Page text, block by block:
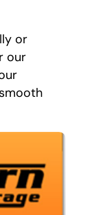
or
our